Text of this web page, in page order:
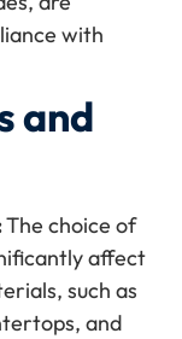
with
and
The choice of
affect
such as
and